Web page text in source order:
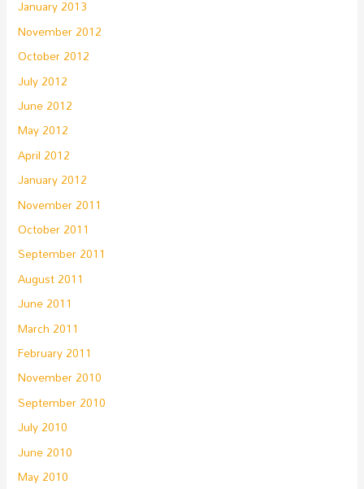
January 2013
November 2012
October 2012
July 2012
June 2012
May 2012
April 2012
January 2012
November 2011
October 2011
September 2011
August 2011
June 2011
March 2011
February 2011
November 2010
September 2010
July 2010
June 2010
May 2010